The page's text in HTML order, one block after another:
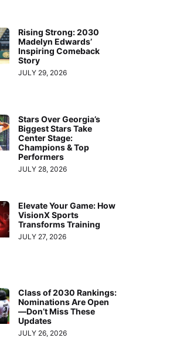
Rising Strong: 2030
Madelyn Edwards’
Inspiring Comeback
Story
JULY 29, 2026
Stars Over Georgia’s
Biggest Stars Take
Center Stage:
Champions & Top
Performers
JULY 28, 2026
Elevate Your Game: How
VisionX Sports
Transforms Training
JULY 27, 2026
Class of 2030 Rankings:
Nominations Are Open
—Don’t Miss These
Updates
JULY 26, 2026